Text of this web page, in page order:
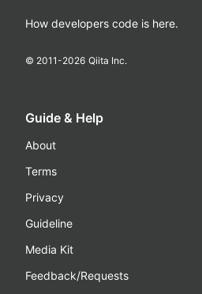
How developers code is here.
© 2011-2026 Qiita Inc.
Guide & Help
About
Terms
Privacy
Guideline
Media Kit
Feedback/Requests